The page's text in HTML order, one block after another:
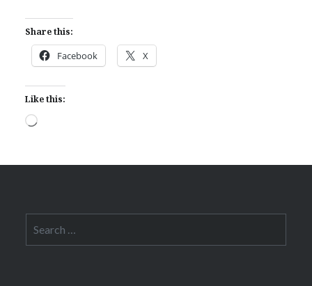
Share this:
Facebook X
Like this:
Loading…
for: